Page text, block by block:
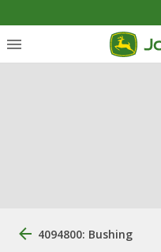
4094800: Bushing